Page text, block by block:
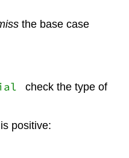
the base case
check the type of
positive: